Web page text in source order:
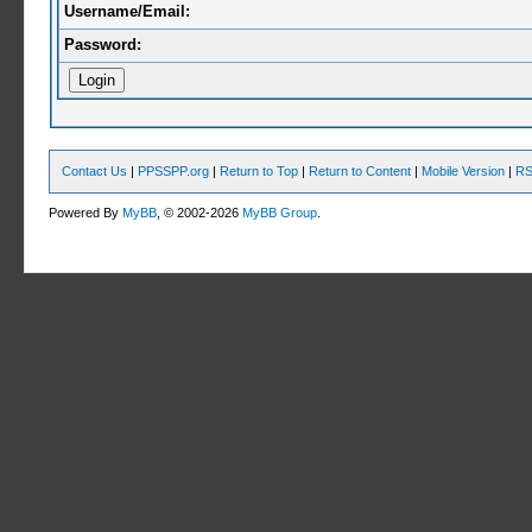
Username/Email:
Password:
Contact Us | PPSSPP.org | Return to Top | Return to Content | Mobile Version |
Powered ByMyBB , © 2002-2026MyBB Group